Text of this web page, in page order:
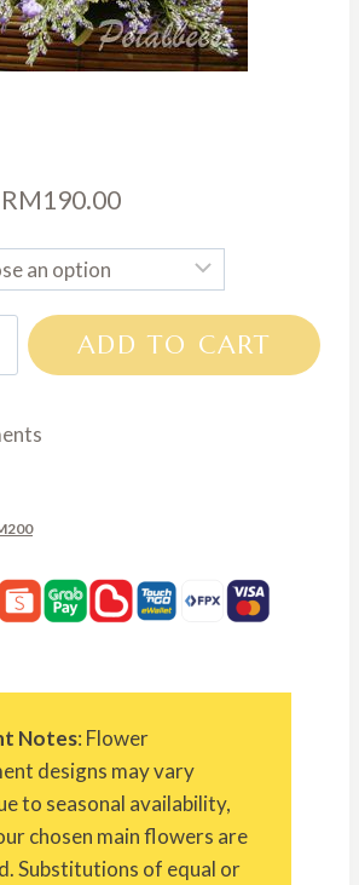
RM190.00Price
RM150.00
through
RM190.00
ADD TO CART
Notes: Flower
designs may vary
to seasonal availability,
chosen main flowers are
Substitutions of equal or